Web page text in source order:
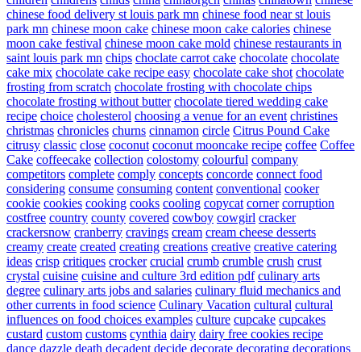
chinese food delivery st louis park mn chinese food near st louis
park mn chinese moon cake chinese moon cake calories chinese
moon cake festival chinese moon cake mold chinese restaurants in
saint louis park mn chips choclate carrot cake chocolate chocolate
cake mix chocolate cake recipe easy chocolate cake shot chocolate
frosting from scratch chocolate frosting with chocolate chips
chocolate frosting without butter chocolate tiered wedding cake
recipe choice cholesterol choosing a venue for an event christines
christmas chronicles churns cinnamon circle Citrus Pound Cake
citrusy classic close coconut coconut mooncake recipe coffee Coffee
Cake coffeecake collection colostomy colourful company
competitors complete comply concepts concorde connect food
considering consume consuming content conventional cooker
cookie cookies cooking cooks cooling copycat corner corruption
costfree country county covered cowboy cowgirl cracker
crackersnow cranberry cravings cream cream cheese desserts
creamy create created creating creations creative creative catering
ideas crisp critiques crocker crucial crumb crumble crush crust
crystal cuisine cuisine and culture 3rd edition pdf culinary arts
degree culinary arts jobs and salaries culinary fluid mechanics and
other currents in food science Culinary Vacation cultural cultural
influences on food choices examples culture cupcake cupcakes
custard custom customs cynthia dairy dairy free cookies recipe
dance dazzle death decadent decide decorate decorating decorations